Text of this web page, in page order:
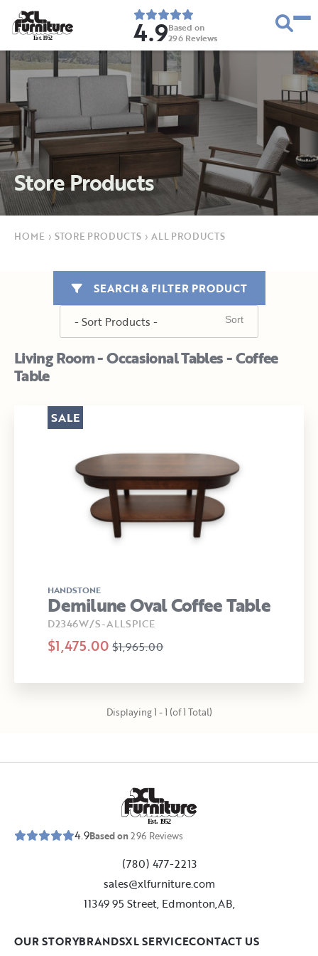
Est. 1952 4.9Based on
296 Reviews
Store Products
HOME › STORE PRODUCTS › ALL PRODUCTS
Living Room - Occasional Tables - Coffee
Table
SEARCH & FILTER PRODUCT
HANDSTONE
Demilune Oval Coffee Table
D2346W/S-ALLSPICE
$1,475.00 $1,965.00
SALE
Displaying 1 - 1 (of 1 Total)
Est. 1952
4.9Based on296 Reviews
(780) 477-2213
sales@xlfurniture.com
11349 95 Street, Edmonton,AB,
OUR STORYBRANDSXL SERVICECONTACT US